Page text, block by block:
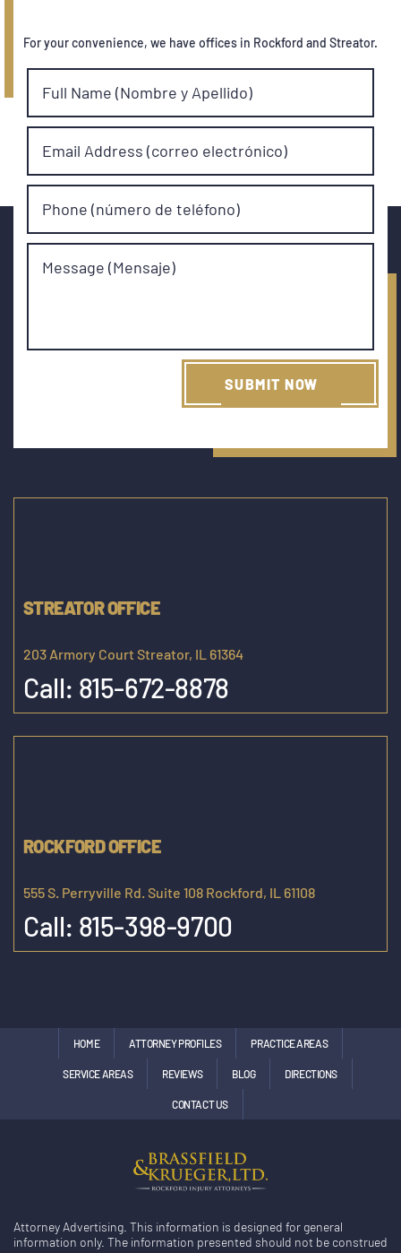
For your convenience, we have offices in Rockford and Streator.
Full Name (Nombre y Apellido)
Email Address (correo electrónico)
Phone (número de teléfono)
Message (Mensaje)
STREATOR OFFICE
203 Armory Court Streator, IL 61364
Call: 815-672-8878
ROCKFORD OFFICE
555 S. Perryville Rd. Suite 108 Rockford, IL 61108
Call: 815-398-9700
HOME ATTORNEY PROFILES PRACTICE AREAS
SERVICE AREAS REVIEWS BLOG DIRECTIONS
CONTACT US
Attorney Advertising. This information is designed for general
information only. The information presented should not be construed